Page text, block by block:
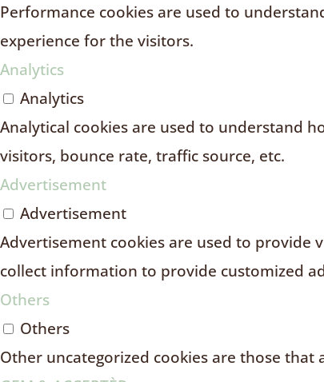
Performance cookies are used to
experience for the visitors.
Analytics
Analytics
Analytical cookies are used to understand
visitors, bounce rate, traffic source, etc.
Advertisement
Advertisement
Advertisement cookies are used to provide
collect information to provide customized
Others
Others
Other uncategorized cookies are those that